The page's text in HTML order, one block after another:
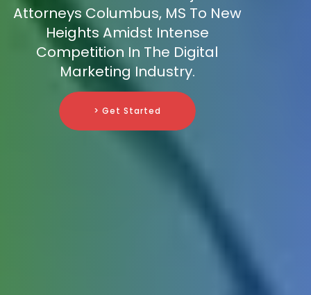
Attorneys Columbus, MS To New
Heights Amidst Intense
Competition In The Digital
Marketing Industry.
> Get Started